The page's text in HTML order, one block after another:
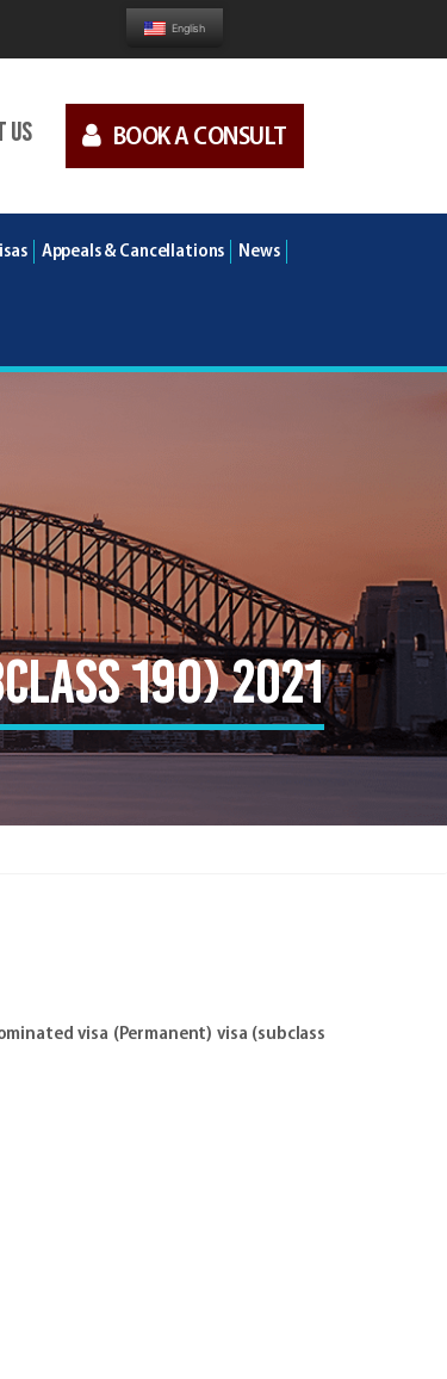
us BOOK A CONSULT
Appeals & Cancellations News
190) 2021
visa (Permanent) visa (subclass
English